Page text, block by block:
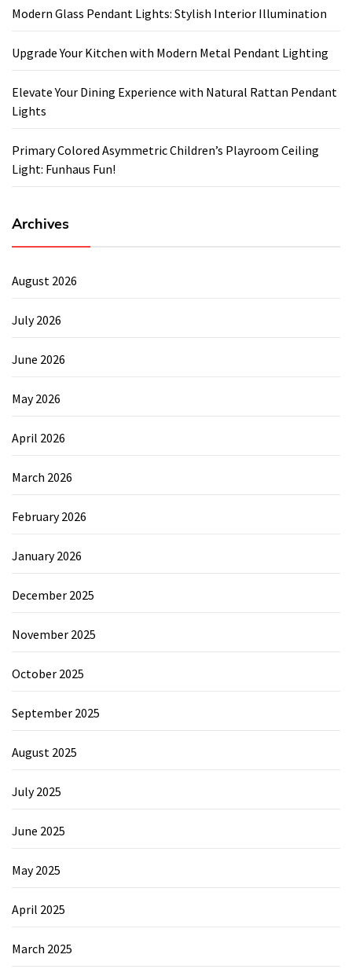
Modern Glass Pendant Lights: Stylish Interior Illumination
Upgrade Your Kitchen with Modern Metal Pendant Lighting
Elevate Your Dining Experience with Natural Rattan Pendant
Lights
Primary Colored Asymmetric Children’s Playroom Ceiling
Light: Funhaus Fun!
Archives
August 2026
July 2026
June 2026
May 2026
April 2026
March 2026
February 2026
January 2026
December 2025
November 2025
October 2025
September 2025
August 2025
July 2025
June 2025
May 2025
April 2025
March 2025